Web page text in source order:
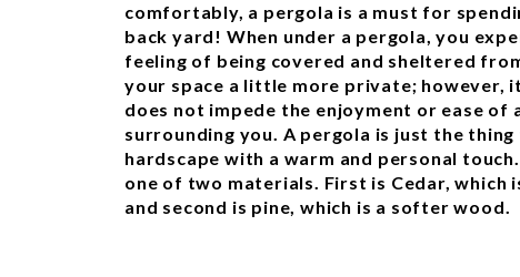
comfortably, a pergola is a must for
back yard! When under a pergola, you
feeling of being covered and sheltered
your space a little more private; however,
does not impede the enjoyment or ease of
surrounding you. A pergola is just the
hardscape with a warm and personal
one of two materials. First is Cedar, which
and second is pine, which is a softer wood.